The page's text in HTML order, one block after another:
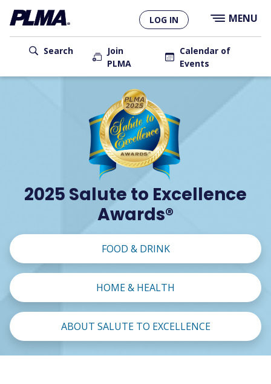
Skip
to
main
content
User
account
Search
Join
PLMA
Calendar of
Events
LOG IN MENU
Main
navigation
2025 Salute to Excellence
Awards®
FOOD & DRINK
HOME & HEALTH
ABOUT SALUTE TO EXCELLENCE